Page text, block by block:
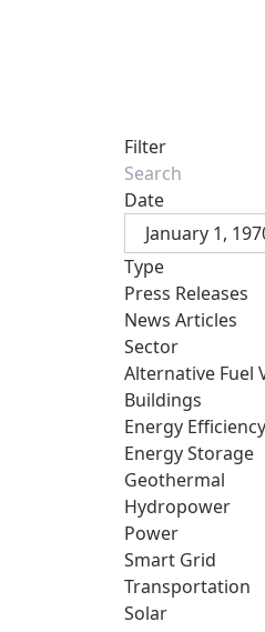
Filter
Date
January 1,
Type
Press Releases
News Articles
Sector
Alternative Fuel
Buildings
Energy Efficiency
Energy Storage
Geothermal
Hydropower
Power
Smart Grid
Transportation
Solar